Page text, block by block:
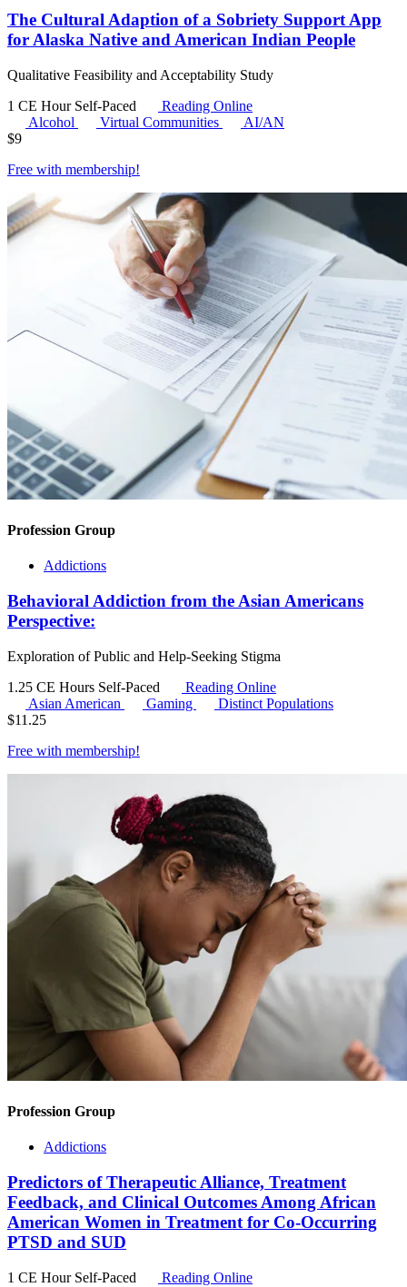
The Cultural Adaption of a Sobriety Support App
for Alaska Native and American Indian People
Qualitative Feasibility and Acceptability Study
1 CE Hour Self-Paced
Reading Online
Alcohol
Virtual Communities
AI/AN
$9
Free with membership!
Profession Group
Addictions
Behavioral Addiction from the Asian Americans
Perspective:
Exploration of Public and Help-Seeking Stigma
1.25 CE Hours Self-Paced
Reading Online
Asian American
Gaming
Distinct Populations
$11.25
Free with membership!
Profession Group
Addictions
Predictors of Therapeutic Alliance, Treatment
Feedback, and Clinical Outcomes Among African
American Women in Treatment for Co-Occurring
PTSD and SUD
1 CE Hour Self-Paced
Reading Online